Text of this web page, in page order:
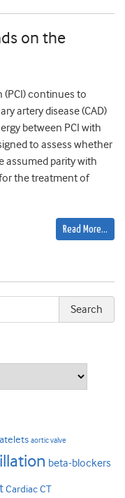
on the
continues to
artery disease (CAD)
between PCI with
to assess whether
assumed parity with
the treatment of
Read More…
aortic valve
beta-blockers
Cardiac CT